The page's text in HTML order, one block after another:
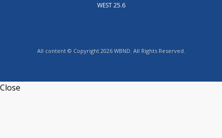
WEST 25.6
All content © Copyright 2026 WBND. All Rights Reserved.
Close